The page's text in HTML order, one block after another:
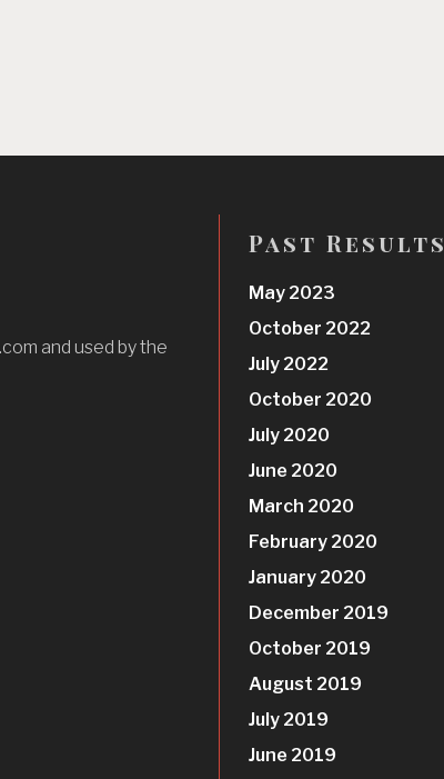
and used by the
Past Results
May 2023
October 2022
July 2022
October 2020
July 2020
June 2020
March 2020
February 2020
January 2020
December 2019
October 2019
August 2019
July 2019
June 2019